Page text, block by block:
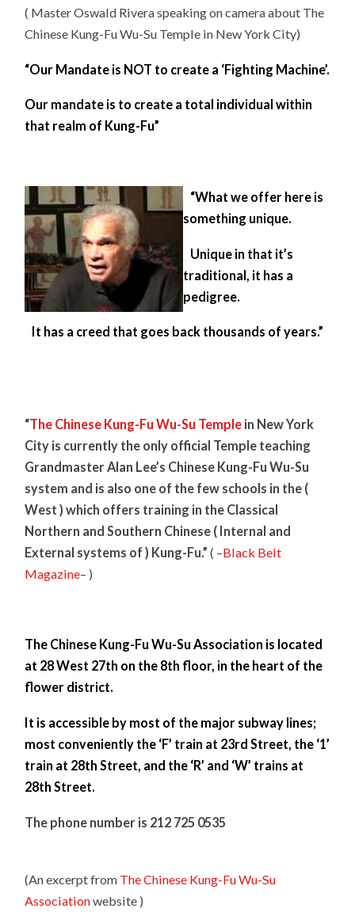
( Master Oswald Rivera speaking on camera about The
Chinese Kung-Fu Wu-Su Temple in New York City)
“Our Mandate is NOT to create a ‘Fighting Machine’.
Our mandate is to create a total individual within
that realm of Kung-Fu”
“What we offer here is
something unique.
Unique in that it’s
traditional, it has a
pedigree.
It has a creed that goes back thousands of years.”
“The Chinese Kung-Fu Wu-Su Temple in New York
City is currently the only official Temple teaching
Grandmaster Alan Lee’s Chinese Kung-Fu Wu-Su
system and is also one of the few schools in the (
West ) which offers training in the Classical
Northern and Southern Chinese ( Internal and
External systems of ) Kung-Fu.” ( –Black Belt
Magazine– )
The Chinese Kung-Fu Wu-Su Association is located
at 28 West 27th on the 8th floor, in the heart of the
flower district.
It is accessible by most of the major subway lines;
most conveniently the ‘F’ train at 23rd Street, the ‘1’
train at 28th Street, and the ‘R’ and ‘W’ trains at
28th Street.
The phone number is 212 725 0535
(An excerpt from The Chinese Kung-Fu Wu-Su
Associationwebsite )